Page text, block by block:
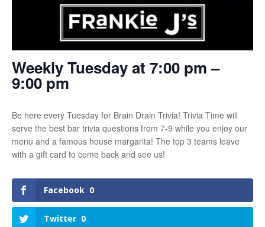
Weekly Tuesday at 7:00 pm –
9:00 pm
Be here every Tuesday for Brain Drain Trivia! Trivia Time will
serve the best bar trivia questions from 7-9 while you enjoy our
menu and a famous house margarita! The top 3 teams leave
with a gift card to come back and see us!
Facebook 0
Twitter 0